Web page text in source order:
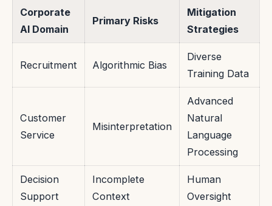
Corporate
AI Domain
Primary Risks
Mitigation
Strategies
Recruitment Algorithmic Bias
Diverse
Training Data
Customer
Service
Misinterpretation
Advanced
Natural
Language
Processing
Decision
Support
Incomplete
Context
Human
Oversight